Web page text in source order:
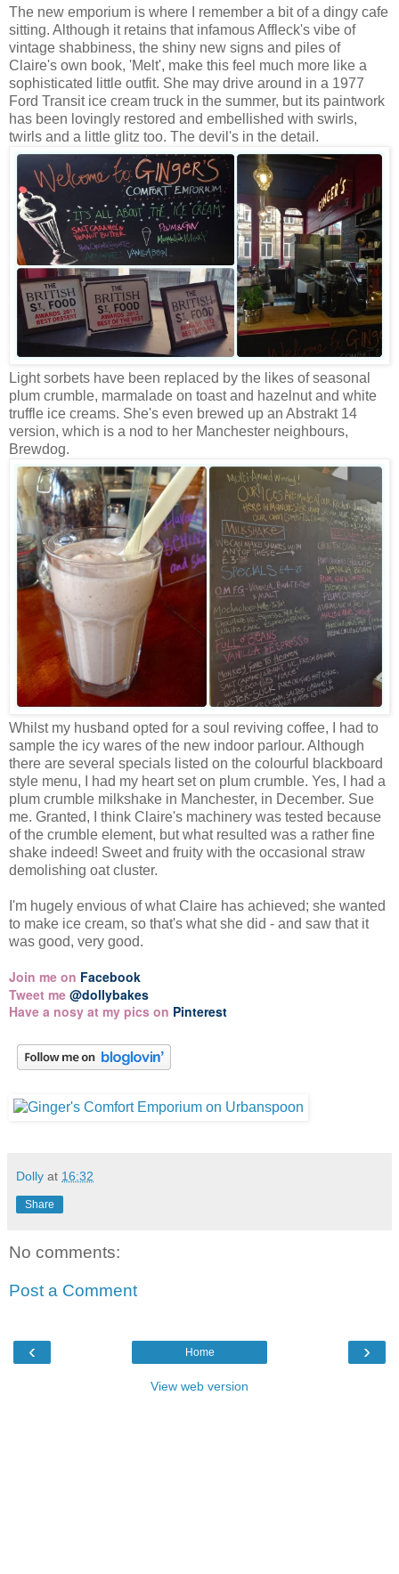
The new emporium is where I remember a bit of a dingy cafe
sitting. Although it retains that infamous Affleck's vibe of
vintage shabbiness, the shiny new signs and piles of
Claire's own book, 'Melt', make this feel much more like a
sophisticated little outfit. She may drive around in a 1977
Ford Transit ice cream truck in the summer, but its paintwork
has been lovingly restored and embellished with swirls,
twirls and a little glitz too. The devil's in the detail.
Light sorbets have been replaced by the likes of seasonal
plum crumble, marmalade on toast and hazelnut and white
truffle ice creams. She's even brewed up an Abstrakt 14
version, which is a nod to her Manchester neighbours,
Brewdog.
Whilst my husband opted for a soul reviving coffee, I had to
sample the icy wares of the new indoor parlour. Although
there are several specials listed on the colourful blackboard
style menu, I had my heart set on plum crumble. Yes, I had a
plum crumble milkshake in Manchester, in December. Sue
me. Granted, I think Claire's machinery was tested because
of the crumble element, but what resulted was a rather fine
shake indeed! Sweet and fruity with the occasional straw
demolishing oat cluster.
I'm hugely envious of what Claire has achieved; she wanted
to make ice cream, so that's what she did - and saw that it
was good, very good.
Join me on Facebook
Tweet me @dollybakes
Have a nosy at my pics on Pinterest
Dolly at 16:32
Share
No comments:
Post a Comment
‹ ›
Home
View web version